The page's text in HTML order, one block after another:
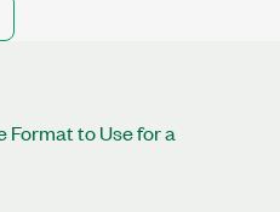
Format to Use for a